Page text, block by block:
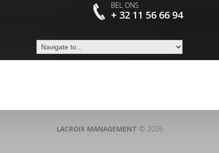
BEL ONS
+ 32 11 56 66 94
LACROIX MANAGEMENT © 2026